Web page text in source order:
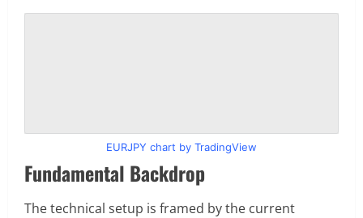
EURJPY chart by TradingView
Fundamental Backdrop
The technical setup is framed by the current